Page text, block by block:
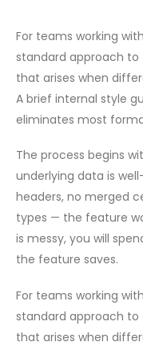
For teams working
standard approach
that arises when
A brief internal style
eliminates most
The process begins
underlying data is
headers, no merged
types — the feature
is messy, you will
the feature saves.
For teams working
standard approach
that arises when